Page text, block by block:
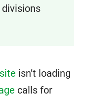
isn’t loading
calls for